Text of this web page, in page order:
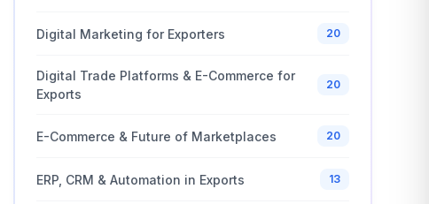
Digital Marketing for Exporters 20
Digital Trade Platforms & E-Commerce for
Exports
20
E-Commerce & Future of Marketplaces 20
ERP, CRM & Automation in Exports 13